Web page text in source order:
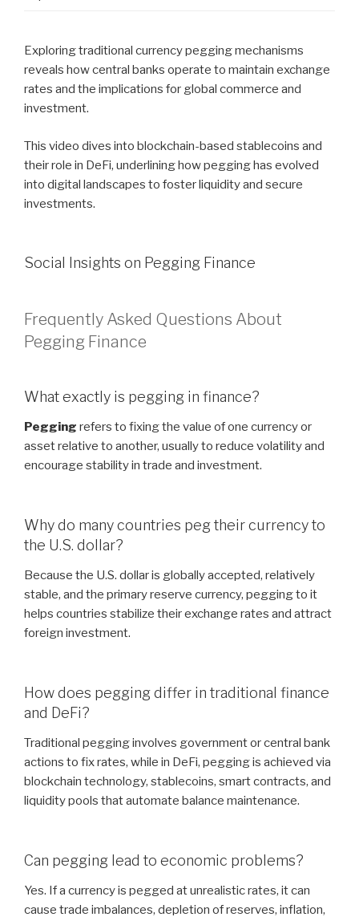
Exploring traditional currency pegging mechanisms
reveals how central banks operate to maintain exchange
rates and the implications for global commerce and
investment.
This video dives into blockchain-based stablecoins and
their role in DeFi, underlining how pegging has evolved
into digital landscapes to foster liquidity and secure
investments.
Social Insights on Pegging Finance
Frequently Asked Questions About
Pegging Finance
What exactly is pegging in finance?
Pegging refers to fixing the value of one currency or
asset relative to another, usually to reduce volatility and
encourage stability in trade and investment.
Why do many countries peg their currency to
the U.S. dollar?
Because the U.S. dollar is globally accepted, relatively
stable, and the primary reserve currency, pegging to it
helps countries stabilize their exchange rates and attract
foreign investment.
How does pegging differ in traditional finance
and DeFi?
Traditional pegging involves government or central bank
actions to fix rates, while in DeFi, pegging is achieved via
blockchain technology, stablecoins, smart contracts, and
liquidity pools that automate balance maintenance.
Can pegging lead to economic problems?
Yes. If a currency is pegged at unrealistic rates, it can
cause trade imbalances, depletion of reserves, inflation,